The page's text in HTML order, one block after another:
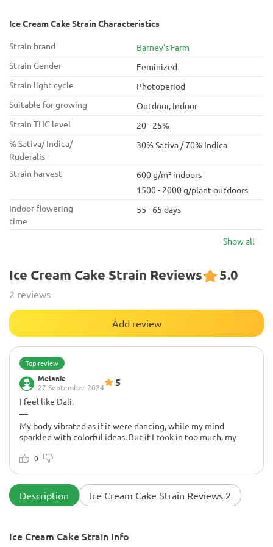
Ice Cream Cake Strain Characteristics
Strain brand
Barney's Farm
Strain Gender
Feminized
Strain light cycle
Photoperiod
Suitable for growing
Outdoor, Indoor
Strain THC level
20 - 25%
% Sativa/ Indica/
Ruderalis
30% Sativa / 70% Indica
Strain harvest
600 g/m² indoors
1500 - 2000 g/plant outdoors
Indoor flowering
time
55 - 65 days
Show all
Ice Cream Cake Strain Reviews 5.0
2 reviews
Add review
Top review
Melanie
27 September 2024
5
I feel like Dali.
—
My body vibrated as if it were dancing, while my mind
sparkled with colorful ideas. But if I took in too much, my
dream. Thoughts transformed into a soft blur, like a warm
0
Description Ice Cream Cake Strain Reviews 2
Ice Cream Cake Strain Info